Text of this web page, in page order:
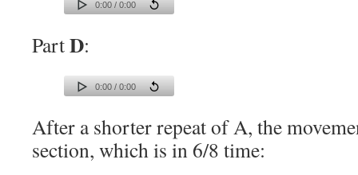
0:00 / 0:00
PartD:
0:00 / 0:00
After a shorter repeat of A, the
section, which is in 6/8 time: